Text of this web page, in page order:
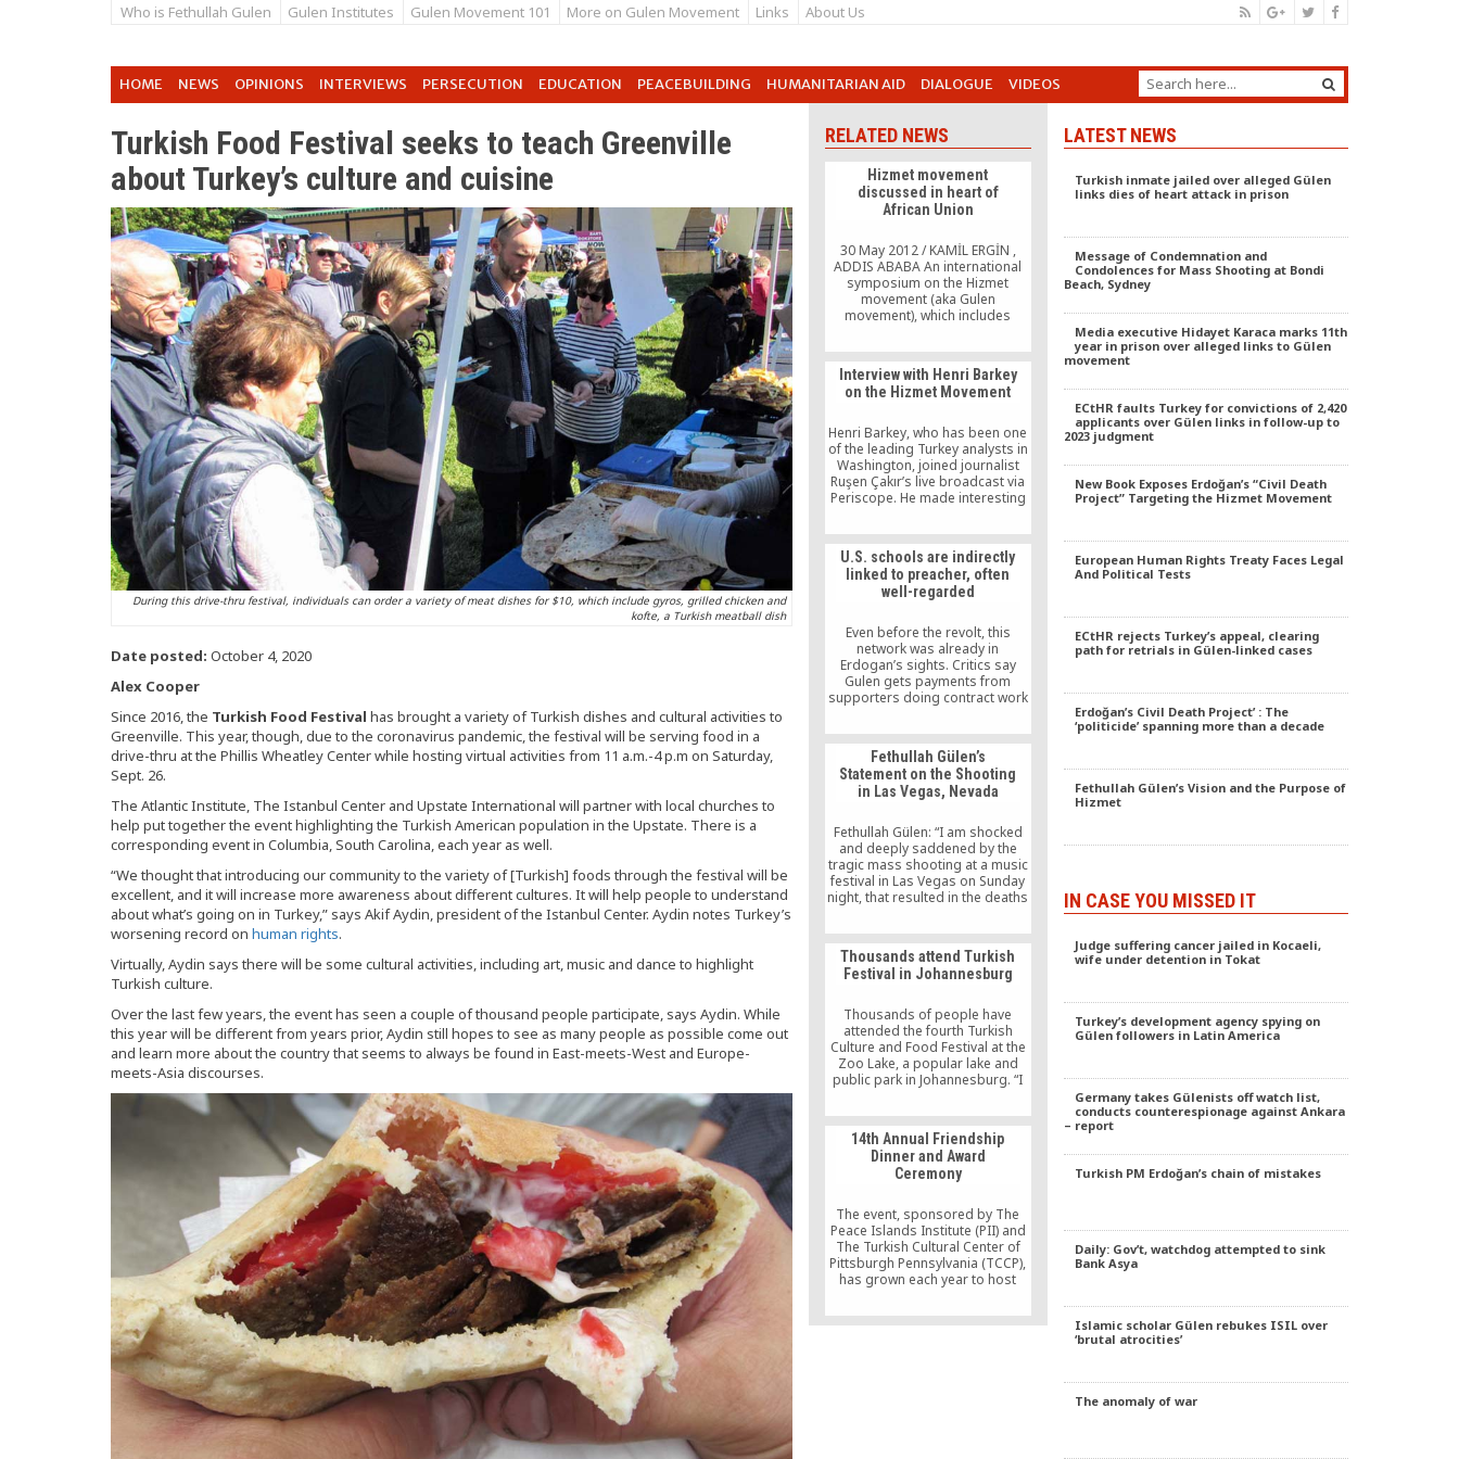
Who is Fethullah Gulen Gulen Institutes Gulen Movement 101 More on Gulen Movement Links About Us
HOME NEWS OPINIONS INTERVIEWS PERSECUTION EDUCATION PEACEBUILDING HUMANITARIAN AID DIALOGUE VIDEOS
Turkish Food Festival seeks to teach Greenville
about Turkey’s culture and cuisine
During this drive-thru festival, individuals can order a variety of meat dishes for $10, which include gyros, grilled chicken and
kofte, a Turkish meatball dish
Date posted: October 4, 2020
Alex Cooper
Since 2016, the Turkish Food Festival has brought a variety of Turkish dishes and cultural activities to
Greenville. This year, though, due to the coronavirus pandemic, the festival will be serving food in a
drive-thru at the Phillis Wheatley Center while hosting virtual activities from 11 a.m.-4 p.m on Saturday,
Sept. 26.
The Atlantic Institute, The Istanbul Center and Upstate International will partner with local churches to
help put together the event highlighting the Turkish American population in the Upstate. There is a
corresponding event in Columbia, South Carolina, each year as well.
“We thought that introducing our community to the variety of [Turkish] foods through the festival will be
excellent, and it will increase more awareness about different cultures. It will help people to understand
about what’s going on in Turkey,” says Akif Aydin, president of the Istanbul Center. Aydin notes Turkey’s
worsening record on human rights.
Virtually, Aydin says there will be some cultural activities, including art, music and dance to highlight
Turkish culture.
Over the last few years, the event has seen a couple of thousand people participate, says Aydin. While
this year will be different from years prior, Aydin still hopes to see as many people as possible come out
and learn more about the country that seems to always be found in East-meets-West and Europe-
meets-Asia discourses.
RELATED NEWS
Hizmet movement
discussed in heart of
African Union
30 May 2012 / KAMİL ERGİN ,
ADDIS ABABA An international
symposium on the Hizmet
movement (aka Gulen
movement), which includes
Fethullah Gülen’s principles, and
the concept of dialogue, held in
Ethiopia last week, brought
together a large number of
officials from close to 40
countries to […]
Interview with Henri Barkey
on the Hizmet Movement
Henri Barkey, who has been one
of the leading Turkey analysts in
Washington, joined journalist
Ruşen Çakır’s live broadcast via
Periscope. He made interesting
the “parallel structure,” the
situation of Fethullah Gülen in the
US, and the appointment of
trustees to the Zaman daily.
U.S. schools are indirectly
linked to preacher, often
well-regarded
Even before the revolt, this
network was already in
Erdogan’s sights. Critics say
Gulen gets payments from
supporters doing contract work
“donations” made by Turkish
instructors brought to the U.S.
on special visas to teach at
them, charges he has rejected.
Several charter chains thought to
movement have been
investigated by local authorities
for misusing taxpayer dollars,
but the inquiries haven’t resulted
in charges of wrong doing.
Fethullah Gülen’s
Statement on the Shooting
in Las Vegas, Nevada
Fethullah Gülen: “I am shocked
and deeply saddened by the
tragic mass shooting at a music
festival in Las Vegas on Sunday
night, that resulted in the deaths
wounding of more than 500.”
Thousands attend Turkish
Festival in Johannesburg
Thousands of people have
attended the fourth Turkish
Culture and Food Festival at the
Zoo Lake, a popular lake and
public park in Johannesburg. “I
Janet Lerato, one of the festival
attendees, told the Anadolu
Agency. The festival held on
Saturday and Sunday, features
Turkish folk dancing,
14th Annual Friendship
Dinner and Award
Ceremony
The event, sponsored by The
Peace Islands Institute (PII) and
The Turkish Cultural Center of
Pittsburgh Pennsylvania (TCCP),
has grown each year to host
community leaders. This year,
the event hosted more than 300
LATEST NEWS
Turkish inmate jailed over alleged Gülen
links dies of heart attack in prison
Message of Condemnation and
Condolences for Mass Shooting at Bondi
Beach, Sydney
Media executive Hidayet Karaca marks 11th
year in prison over alleged links to Gülen
movement
ECtHR faults Turkey for convictions of 2,420
applicants over Gülen links in follow-up to
2023 judgment
New Book Exposes Erdoğan’s “Civil Death
Project” Targeting the Hizmet Movement
European Human Rights Treaty Faces Legal
And Political Tests
ECtHR rejects Turkey’s appeal, clearing
path for retrials in Gülen-linked cases
Erdoğan’s Civil Death Project’ : The
‘politicide’ spanning more than a decade
Fethullah Gülen’s Vision and the Purpose of
Hizmet
IN CASE YOU MISSED IT
Judge suffering cancer jailed in Kocaeli,
wife under detention in Tokat
Turkey’s development agency spying on
Gülen followers in Latin America
Germany takes Gülenists off watch list,
conducts counterespionage against Ankara
– report
Turkish PM Erdoğan’s chain of mistakes
Daily: Gov’t, watchdog attempted to sink
Bank Asya
Islamic scholar Gülen rebukes ISIL over
‘brutal atrocities’
The anomaly of war